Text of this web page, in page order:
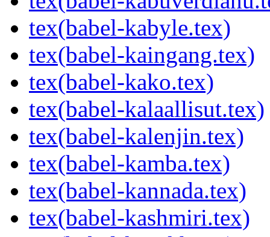
tex(babel-kabyle.tex)
tex(babel-kaingang.tex)
tex(babel-kako.tex)
tex(babel-kalaallisut.tex)
tex(babel-kalenjin.tex)
tex(babel-kamba.tex)
tex(babel-kannada.tex)
tex(babel-kashmiri.tex)